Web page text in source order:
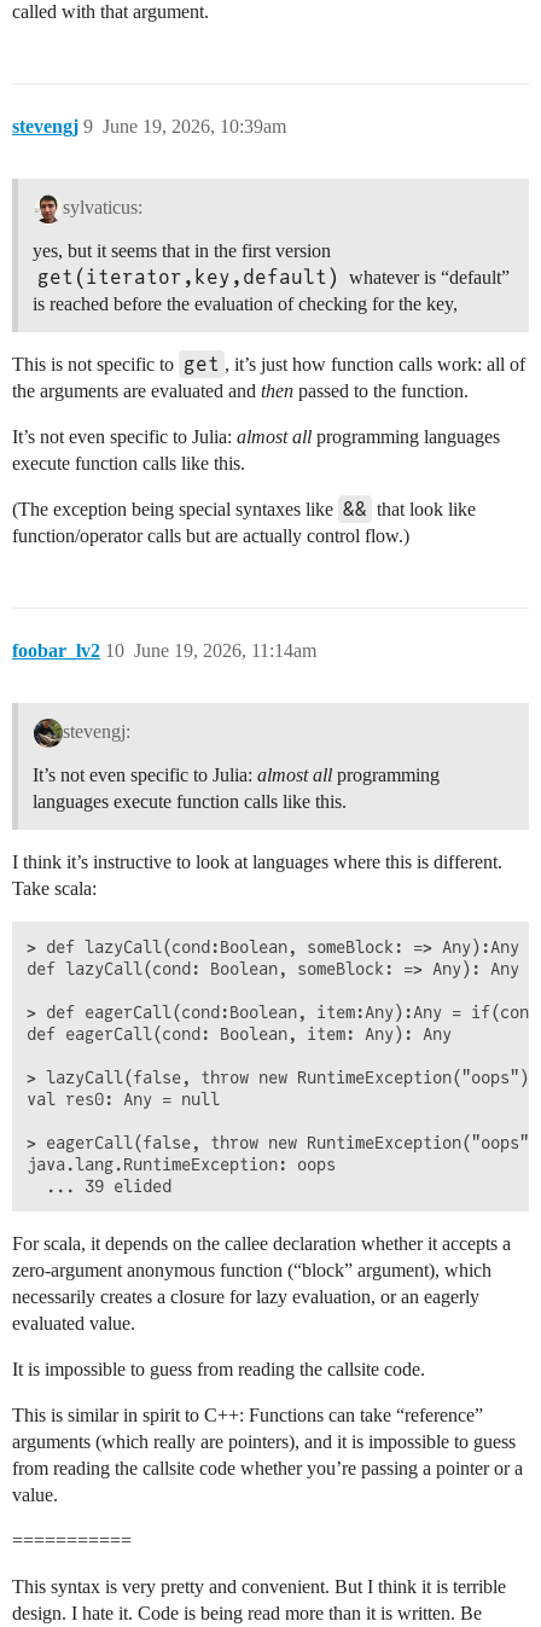
called with that argument.
stevengj June 19, 2026, 10:39am
9
sylvaticus:
yes, but it seems that in the first version
get(iterator,key,default)
whatever is “default”
is reached before the evaluation of checking for the key,
This is not specific to get , it’s just how function calls work: all of
the arguments are evaluated and then passed to the function.
It’s not even specific to Julia: almost all programming languages
execute function calls like this.
(The exception being special syntaxes like && that look like
function/operator calls but are actually control flow.)
foobar_lv2 June 19, 2026, 11:14am
10
stevengj:
It’s not even specific to Julia: almost all programming
languages execute function calls like this.
I think it’s instructive to look at languages where this is different.
Take scala:
> def lazyCall(cond:Boolean, someBlock: =>
def lazyCall(cond: Boolean, someBlock: => Any): Any
> def eagerCall(cond:Boolean, item:Any):Any =
def eagerCall(cond: Boolean, item: Any): Any
> lazyCall(false, throw new RuntimeException("oops"))
val res0: Any = null
> eagerCall(false, throw new
java.lang.RuntimeException: oops
For scala, it depends on the callee declaration whether it accepts a
zero-argument anonymous function (“block” argument), which
necessarily creates a closure for lazy evaluation, or an eagerly
evaluated value.
It is impossible to guess from reading the callsite code.
This is similar in spirit to C++: Functions can take “reference”
arguments (which really are pointers), and it is impossible to guess
from reading the callsite code whether you’re passing a pointer or a
value.
===========
This syntax is very pretty and convenient. But I think it is terrible
design. I hate it. Code is being read more than it is written. Be